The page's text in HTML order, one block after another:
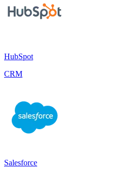
HubSpot
CRM
Salesforce